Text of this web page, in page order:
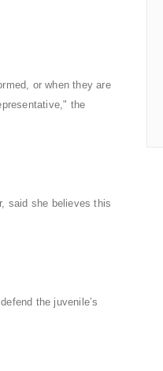
or when they are
the
said she believes this
the juvenile’s